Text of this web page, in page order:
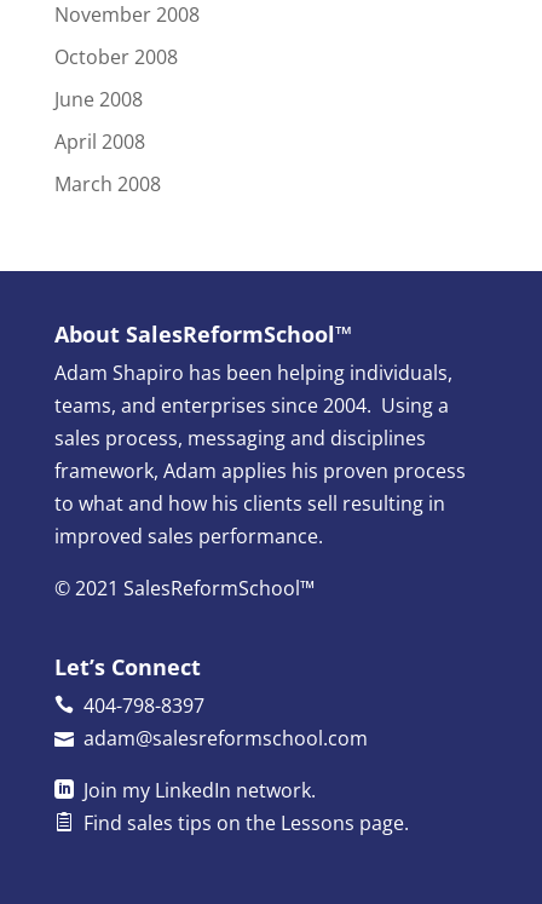
November 2008
October 2008
June 2008
April 2008
March 2008
About SalesReformSchool™
Adam Shapiro has been helping individuals,
teams, and enterprises since 2004. Using a
sales process, messaging and disciplines
framework, Adam applies his proven process
to what and how his clients sell resulting in
improved sales performance.
© 2021 SalesReformSchool™
Let’s Connect
404-798-8397
adam@salesreformschool.com
Join my LinkedIn network.
Find sales tips on the Lessons page.